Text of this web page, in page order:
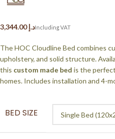
د.إ
The HOC Cloudline Bed combines
upholstery, and solid structure.
this custom made bed is the perfect
homes. Includes installation and 4-
BED SIZE